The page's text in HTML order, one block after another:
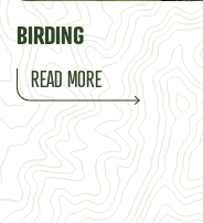
BIRDING
READ MORE